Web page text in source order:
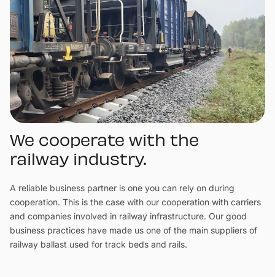
We cooperate with the
railway industry.
A reliable business partner is one you can rely on during
cooperation. This is the case with our cooperation with carriers
and companies involved in railway infrastructure. Our good
business practices have made us one of the main suppliers of
railway ballast used for track beds and rails.